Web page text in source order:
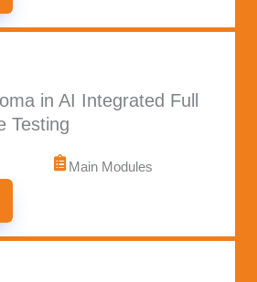
in AI Integrated Full
Testing
Main Modules